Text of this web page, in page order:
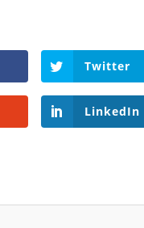
Twitter
LinkedIn